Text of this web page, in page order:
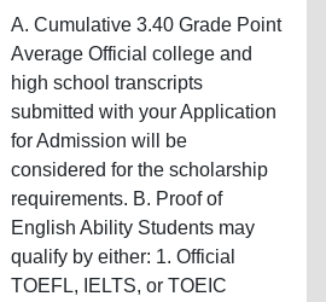
A. Cumulative 3.40 Grade Point
Average Official college and
high school transcripts
submitted with your Application
for Admission will be
considered for the scholarship
requirements. B. Proof of
English Ability Students may
qualify by either: 1. Official
TOEFL, IELTS, or TOEIC